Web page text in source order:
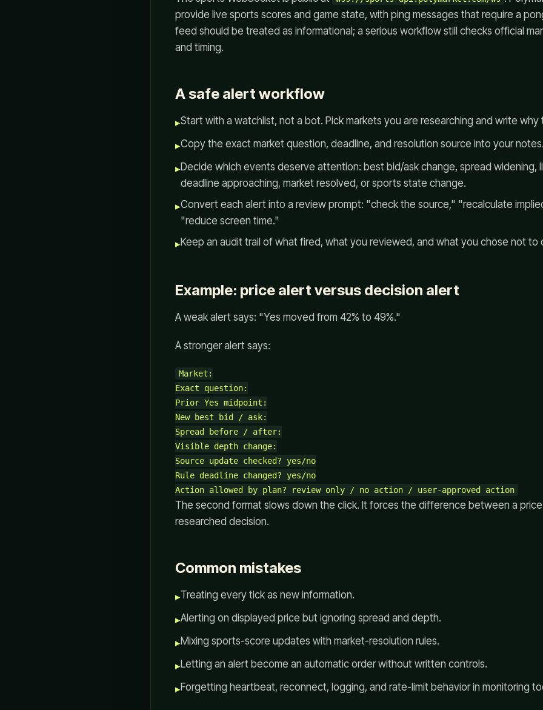
provide live sports scores and game state, with ping messages that require a
feed should be treated as informational; a serious workflow still checks official
and timing.
A safe alert workflow
▸Start with a watchlist, not a bot. Pick markets you are researching and write why
▸Copy the exact market question, deadline, and resolution source into your
▸Decide which events deserve attention: best bid/ask change, spread widening,
deadline approaching, market resolved, or sports state change.
▸Convert each alert into a review prompt: "check the source," "recalculate
"reduce screen time."
▸Keep an audit trail of what fired, what you reviewed, and what you chose not to
Example: price alert versus decision alert
A weak alert says: "Yes moved from 42% to 49%."
A stronger alert says:
Market:
Exact question:
Prior Yes midpoint:
New best bid / ask:
Spread before / after:
Visible depth change:
Source update checked? yes/no
Rule deadline changed? yes/no
The second format slows down the click. It forces the difference between a
researched decision.
Common mistakes
▸Treating every tick as new information.
▸Alerting on displayed price but ignoring spread and depth.
▸Mixing sports-score updates with market-resolution rules.
▸Letting an alert become an automatic order without written controls.
▸Forgetting heartbeat, reconnect, logging, and rate-limit behavior in monitoring